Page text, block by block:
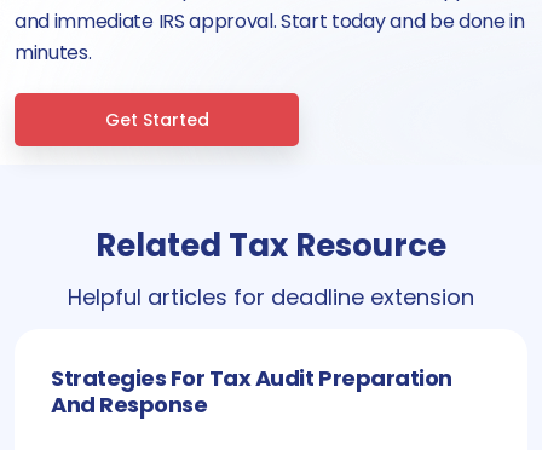
and immediate IRS approval. Start today and be done in
minutes.
Get Started
Related Tax Resource
Helpful articles for deadline extension
Strategies For Tax Audit Preparation
And Response